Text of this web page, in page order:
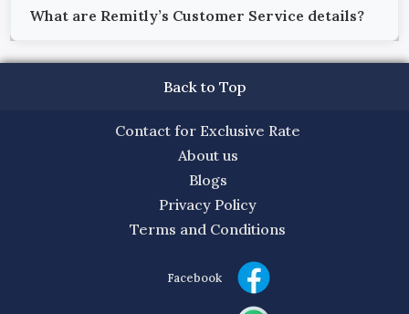
What are Remitly’s Customer Service details?
Back to Top
Contact for Exclusive Rate
About us
Blogs
Privacy Policy
Terms and Conditions
Facebook